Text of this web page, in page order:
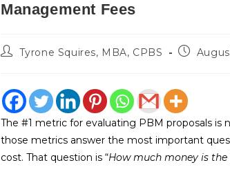
Management Fees
Tyrone Squires, MBA, CPBS
The #1 metric for evaluating PBM proposals is
those metrics answer the most important
cost. That question is “How much money is